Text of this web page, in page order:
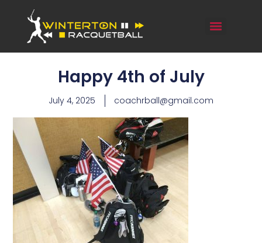
Happy 4th of July
July 4, 2025 coachrball@gmail.com